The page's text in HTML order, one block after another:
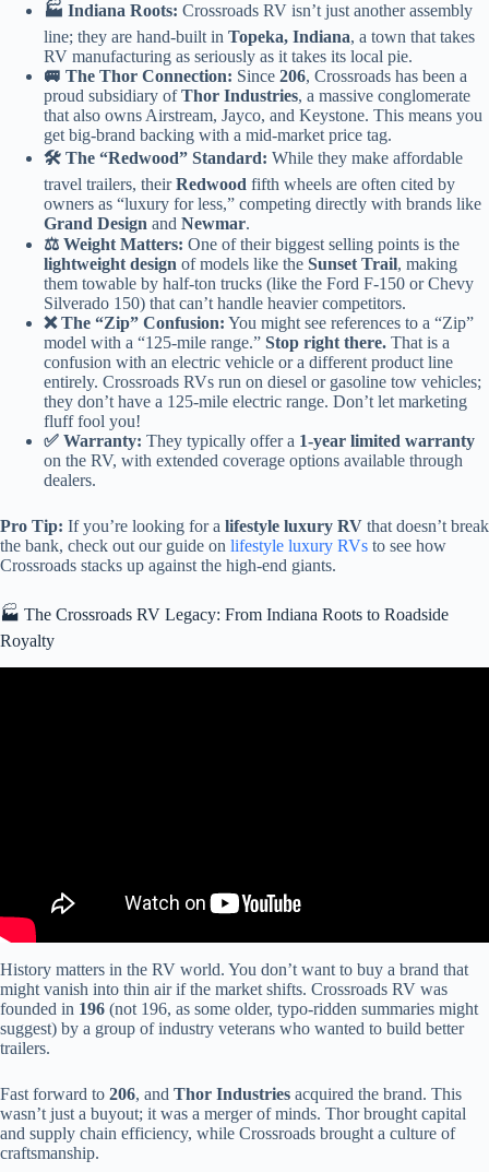
🏭 Indiana Roots: Crossroads RV isn’t just another assembly
line; they are hand-built in Topeka, Indiana, a town that takes
RV manufacturing as seriously as it takes its local pie.
🚐 The Thor Connection: Since 206, Crossroads has been a
proud subsidiary ofThor Industries, a massive conglomerate
that also owns Airstream, Jayco, and Keystone. This means you
get big-brand backing with a mid-market price tag.
🛠️ The “Redwood” Standard: While they make affordable
travel trailers, theirRedwood fifth wheels are often cited by
owners as “luxury for less,” competing directly with brands like
Grand Design and Newmar.
⚖️ Weight Matters: One of their biggest selling points is the
lightweight design of models like the Sunset Trail, making
them towable by half-ton trucks (like the Ford F-150 or Chevy
Silverado 150) that can’t handle heavier competitors.
❌ The “Zip” Confusion: You might see references to a “Zip”
model with a “125-mile range.” Stop right there. That is a
confusion with an electric vehicle or a different product line
entirely. Crossroads RVs run on diesel or gasoline tow vehicles;
they don’t have a 125-mile electric range. Don’t let marketing
fluff fool you!
✅ Warranty: They typically offer a 1-year limited warranty
on the RV, with extended coverage options available through
dealers.
Pro Tip: If you’re looking for a lifestyle luxury RV that doesn’t break
the bank, check out our guide on lifestyle luxury RVs to see how
Crossroads stacks up against the high-end giants.
🏭 The Crossroads RV Legacy: From Indiana Roots to Roadside
Royalty
History matters in the RV world. You don’t want to buy a brand that
might vanish into thin air if the market shifts. Crossroads RV was
founded in 196 (not 196, as some older, typo-ridden summaries might
suggest) by a group of industry veterans who wanted to build better
trailers.
Fast forward to 206, and Thor Industries acquired the brand. This
wasn’t just a buyout; it was a merger of minds. Thor brought capital
and supply chain efficiency, while Crossroads brought a culture of
craftsmanship.